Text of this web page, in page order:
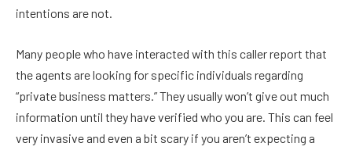
intentions are not.
Many people who have interacted with this caller report that
the agents are looking for specific individuals regarding
“private business matters.” They usually won’t give out much
information until they have verified who you are. This can feel
very invasive and even a bit scary if you aren’t expecting a